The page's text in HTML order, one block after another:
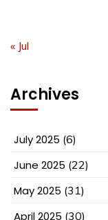
« Jul
Archives
July 2025 (6)
June 2025 (22)
May 2025 (31)
April 2025 (30)